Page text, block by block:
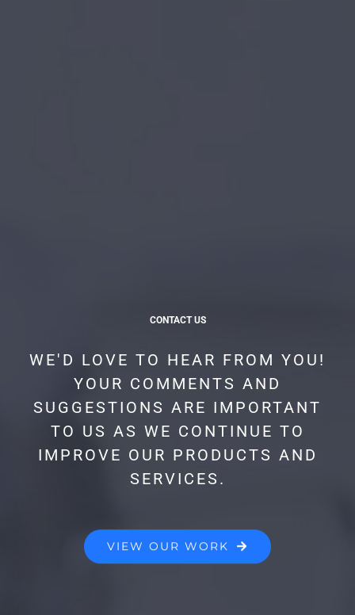
CONTACT US
WE'D LOVE TO HEAR FROM YOU!
YOUR COMMENTS AND
SUGGESTIONS ARE IMPORTANT
TO US AS WE CONTINUE TO
IMPROVE OUR PRODUCTS AND
SERVICES.
VIEW OUR WORK